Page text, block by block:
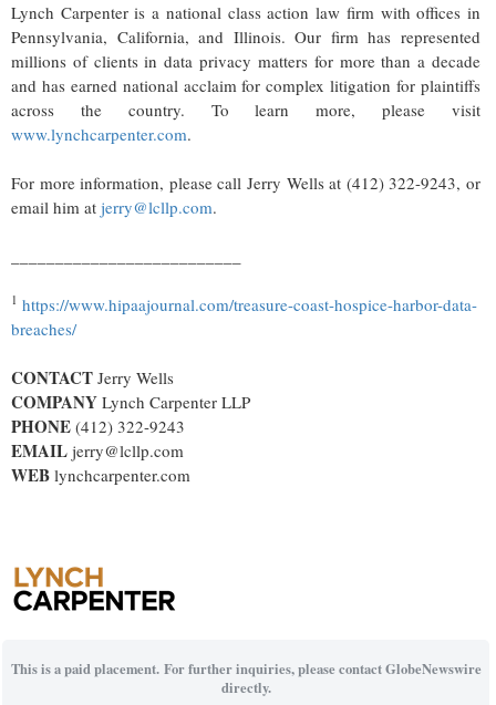
Lynch Carpenter is a national class action law firm with offices in
Pennsylvania, California, and Illinois. Our firm has represented
millions of clients in data privacy matters for more than a decade
and has earned national acclaim for complex litigation for plaintiffs
across the country. To learn more, please visit
www.lynchcarpenter.com.
For more information, please call Jerry Wells at (412) 322-9243, or
email him at jerry@lcllp.com.
1 https://www.hipaajournal.com/treasure-coast-hospice-harbor-data-
breaches/
CONTACT Jerry Wells
COMPANY Lynch Carpenter LLP
PHONE (412) 322-9243
EMAIL jerry@lcllp.com
WEB lynchcarpenter.com
This is a paid placement. For further inquiries, please contact GlobeNewswire
directly.